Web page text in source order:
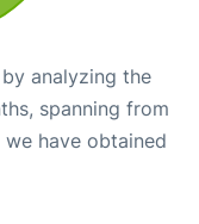
analyzing the
spanning from
have obtained